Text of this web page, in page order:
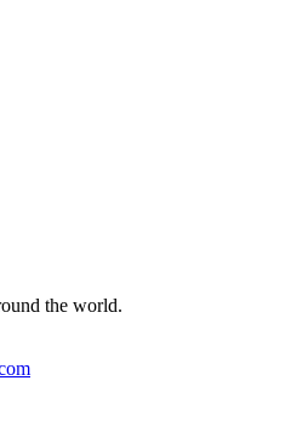
the world.